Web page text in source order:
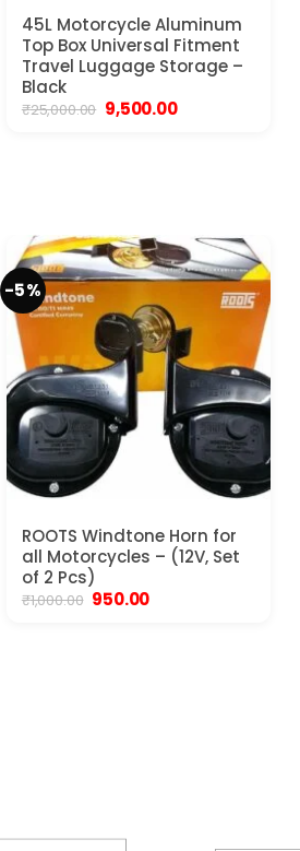
45L Motorcycle Aluminum
Top Box Universal Fitment
Travel Luggage Storage –
Black
₹25,000.00 Original
price
9,500.00Current
-5%
ROOTS Windtone Horn for
all Motorcycles – (12V, Set
of 2 Pcs)
₹1,000.00 Original
950.00Current